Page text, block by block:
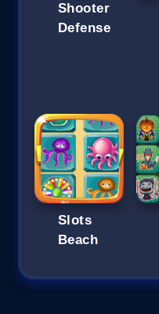
Shooter
Defense
Slots
Beach